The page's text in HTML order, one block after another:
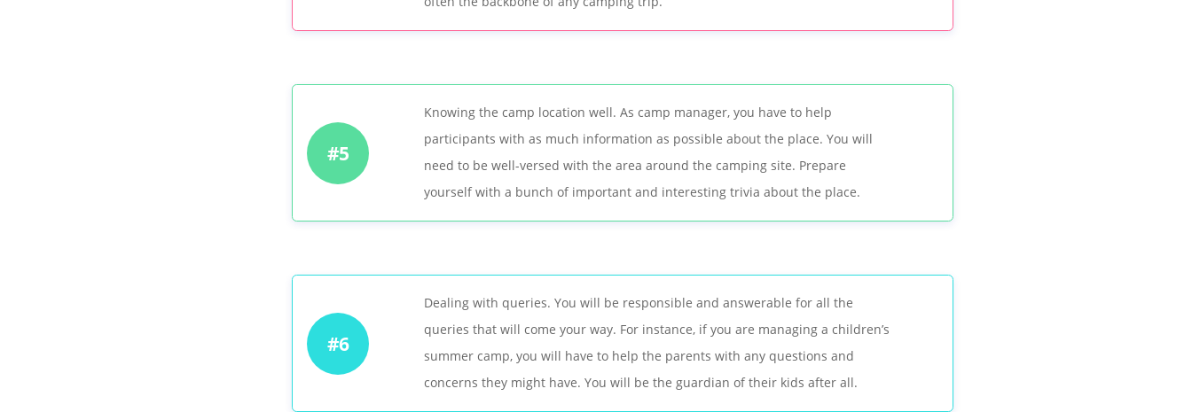
#5
Knowing the camp location well. As camp manager, you have to help
participants with as much information as possible about the place. You will
need to be well-versed with the area around the camping site. Prepare
yourself with a bunch of important and interesting trivia about the place.
#6
Dealing with queries. You will be responsible and answerable for all the
queries that will come your way. For instance, if you are managing a children’s
summer camp, you will have to help the parents with any questions and
concerns they might have. You will be the guardian of their kids after all.